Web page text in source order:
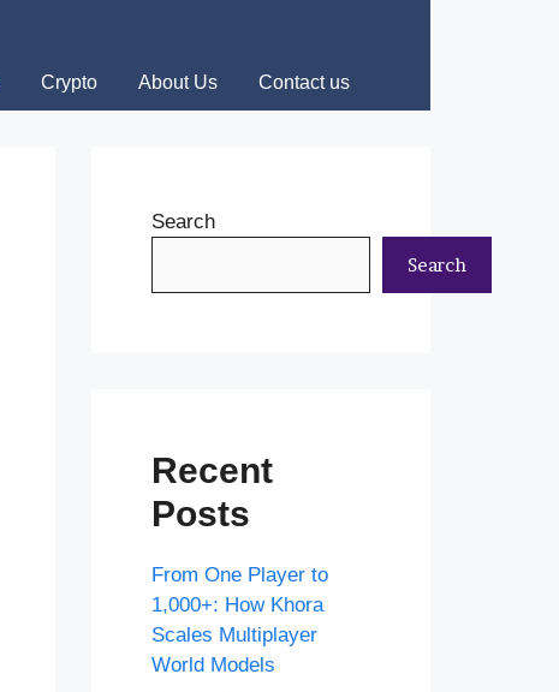
Crypto About Us Contact us
Search
Search
Recent
Posts
From One Player to
1,000+: How Khora
Scales Multiplayer
World Models